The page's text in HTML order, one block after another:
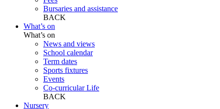
Bursaries and assistance
BACK
What’s on
What’s on
News and views
School calendar
Term dates
Sports fixtures
Events
Co-curricular Life
BACK
Nursery